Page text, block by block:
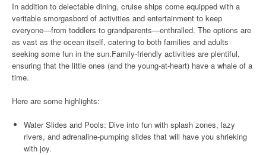
In addition to delectable dining, cruise ships come equipped with a
veritable smorgasbord of activities and entertainment to keep
everyone—from toddlers to grandparents—enthralled. The options are
as vast as the ocean itself, catering to both families and adults
seeking some fun in the sun.Family-friendly activities are plentiful,
ensuring that the little ones (and the young-at-heart) have a whale of a
time.
Here are some highlights:
Water Slides and Pools: Dive into fun with splash zones, lazy
rivers, and adrenaline-pumping slides that will have you shrieking
with joy.